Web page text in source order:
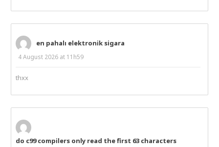
en pahalı elektronik sigara
4 August 2026 at 11h59
thxx
do c99 compilers only read the first 63 characters